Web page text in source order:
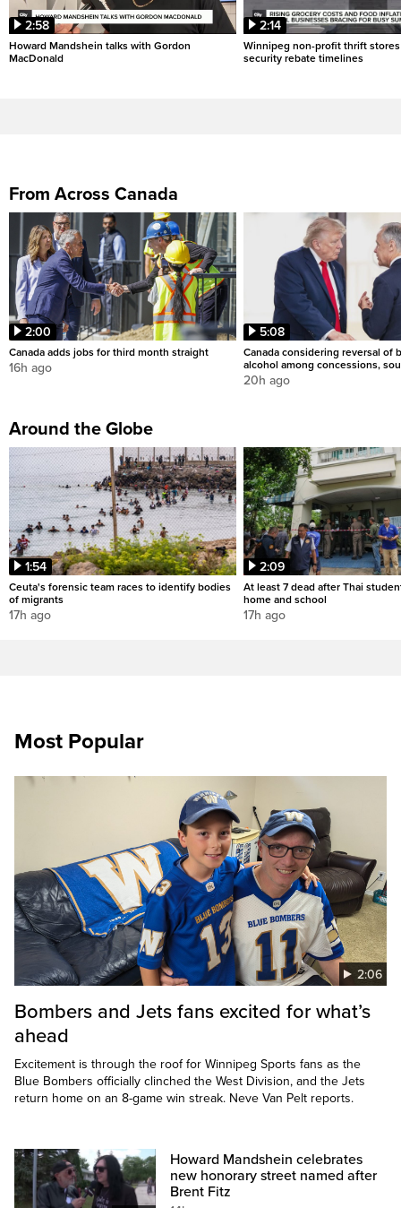
2:58
Howard Mandshein talks with Gordon
MacDonald
2:14
Winnipeg non-profit thrift
security rebate timelines
From Across Canada
2:00
Canada adds jobs for third month straight
16h ago
5:08
Canada considering reversal of
alcohol among concessions,
20h ago
Around the Globe
1:54
Ceuta's forensic team races to identify bodies
of migrants
17h ago
2:09
At least 7 dead after Thai
home and school
17h ago
Most Popular
2:06
Bombers and Jets fans excited for what’s
ahead
Excitement is through the roof for Winnipeg Sports fans as the
Blue Bombers officially clinched the West Division, and the Jets
return home on an 8-game win streak. Neve Van Pelt reports.
Howard Mandshein celebrates
new honorary street named after
Brent Fitz